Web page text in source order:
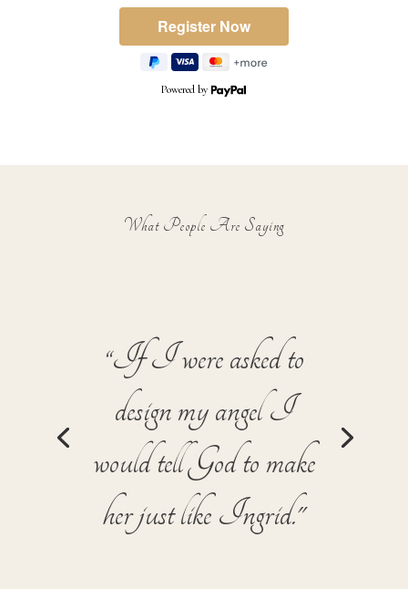
Powered by
What People Are Saying
with the external, tactical
business skills that I
need… but she’s also
helped me see myself as a
star and stay focused on